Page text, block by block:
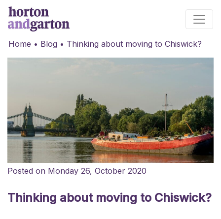
Main Navigation
Home • Blog • Thinking about moving to Chiswick?
Posted on Monday 26, October 2020
Thinking about moving to Chiswick?